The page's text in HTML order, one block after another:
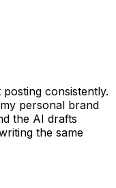
consistently.
personal brand
the AI drafts
the same